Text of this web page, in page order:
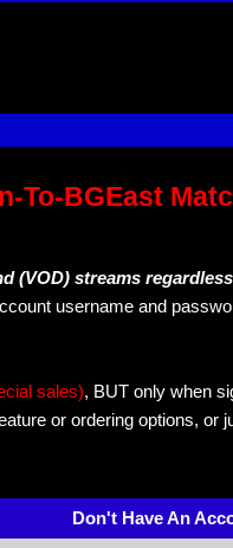
To-BGEast
(VOD) streams
username and
sales), BUT only when
or ordering options, or
Don't Have An